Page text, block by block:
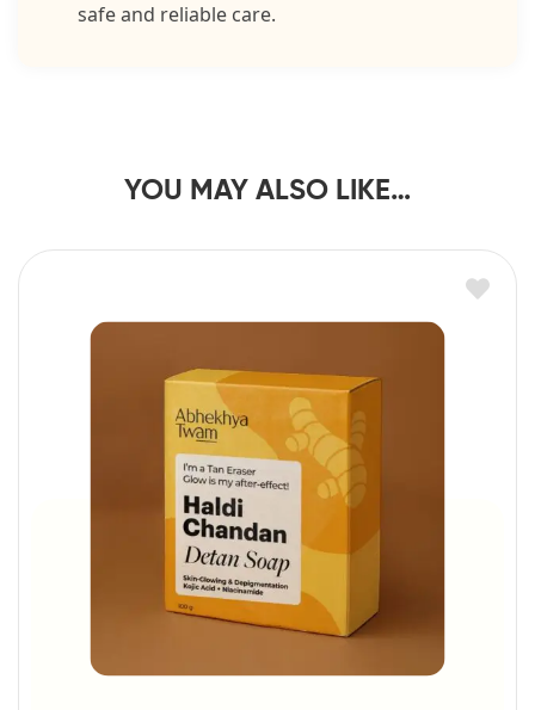
safe and reliable care.
YOU MAY ALSO LIKE…